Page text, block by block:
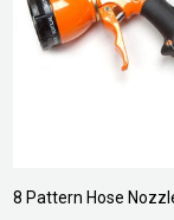
8 Pattern Hose